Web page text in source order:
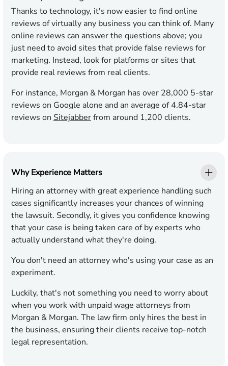
Thanks to technology, it's now easier to find online
reviews of virtually any business you can think of. Many
online reviews can answer the questions above; you
just need to avoid sites that provide false reviews for
marketing. Instead, look for platforms or sites that
provide real reviews from real clients.
For instance, Morgan & Morgan has over 28,000 5-star
reviews on Google alone and an average of 4.84-star
reviews on Sitejabberfrom around 1,200 clients.
Why Experience Matters
Hiring an attorney with great experience handling such
cases significantly increases your chances of winning
the lawsuit. Secondly, it gives you confidence knowing
that your case is being taken care of by experts who
actually understand what they're doing.
You don't need an attorney who's using your case as an
experiment.
Luckily, that's not something you need to worry about
when you work with unpaid wage attorneys from
Morgan & Morgan. The law firm only hires the best in
the business, ensuring their clients receive top-notch
legal representation.